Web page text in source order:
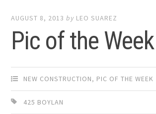
AUGUST 8, 2013 by LEO SUAREZ
Pic of the Week
NEW CONSTRUCTION, PIC OF THE WEEK
425 BOYLAN